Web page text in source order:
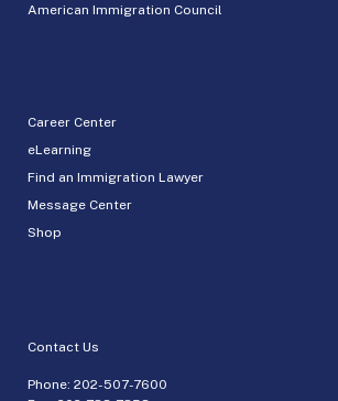
American Immigration Council
Career Center
eLearning
Find an Immigration Lawyer
Message Center
Shop
Contact Us
Phone: 202-507-7600